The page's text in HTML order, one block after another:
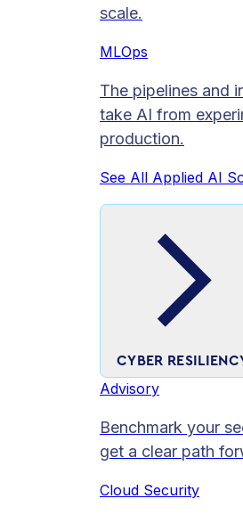
scale.
MLOps
The pipelines and
take AI from
production.
See All Applied AI
CYBER
Advisory
Benchmark your
get a clear path
Cloud Security